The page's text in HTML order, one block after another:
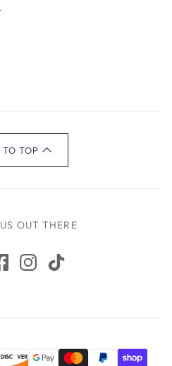
TO TOP
OUT THERE